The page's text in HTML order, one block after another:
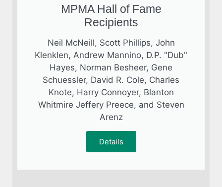
MPMA Hall of Fame
Recipients
Neil McNeill, Scott Phillips, John
Klenklen, Andrew Mannino, D.P. "Dub"
Hayes, Norman Besheer, Gene
Schuessler, David R. Cole, Charles
Knote, Harry Connoyer, Blanton
Whitmire Jeffery Preece, and Steven
Arenz
Details